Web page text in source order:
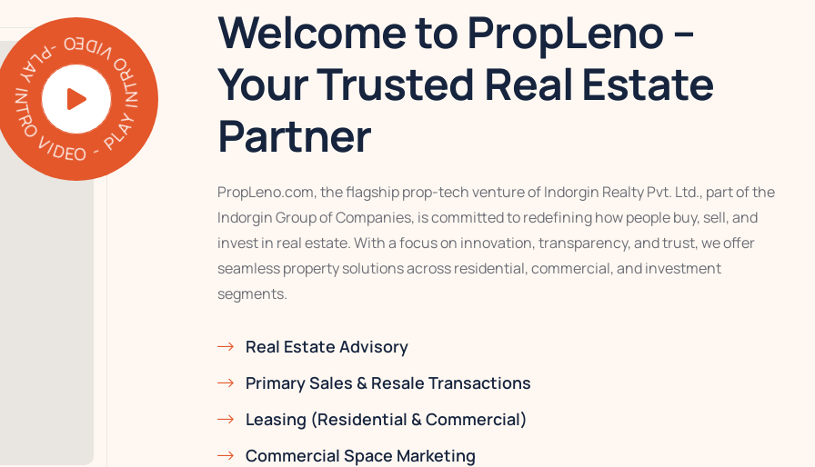
PLAY INTRO VIDEO - PLAY INTRO VIDEO -
Welcome to PropLeno –
Your Trusted Real Estate
Partner
PropLeno.com, the flagship prop-tech venture of Indorgin Realty Pvt. Ltd., part of the
Indorgin Group of Companies, is committed to redefining how people buy, sell, and
invest in real estate. With a focus on innovation, transparency, and trust, we offer
seamless property solutions across residential, commercial, and investment
segments.
Real Estate Advisory
Primary Sales & Resale Transactions
Leasing (Residential & Commercial)
Commercial Space Marketing